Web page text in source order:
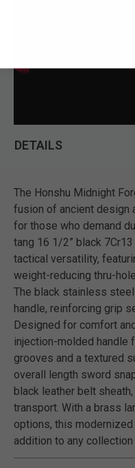
DETAILS
The Honshu Midnight
fusion of ancient design
for those who demand
tang 16 1/2” black
tactical versatility,
weight-reducing thru-
The black stainless
handle, reinforcing grip
Designed for comfort
injection-molded handle
grooves and a textured
overall length sword
black leather belt
transport. With a brass
options, this
addition to any